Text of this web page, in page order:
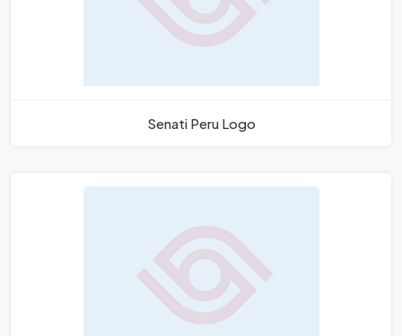
Senati Peru Logo